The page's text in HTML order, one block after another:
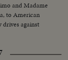
and Madame
to American
drives against